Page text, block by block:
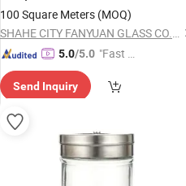
100 Square Meters (MOQ)
SHAHE CITY FANYUAN GLASS CO., LTD.
5.0/5.0 "Fast D
Send Inquiry